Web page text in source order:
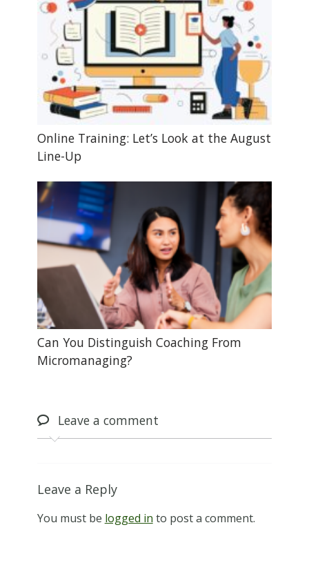
Online Training: Let’s Look at the August
Line-Up
Can You Distinguish Coaching From
Micromanaging?
Leavea comment
Leave a Reply
You must be logged in to post a comment.